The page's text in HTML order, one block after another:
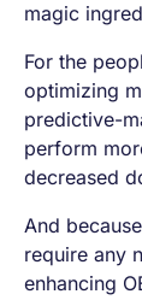
magic
For the
optimizing
predictive-
perform
decreased
And
require any
enhancing